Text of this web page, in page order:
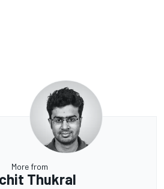
More from
Thukral